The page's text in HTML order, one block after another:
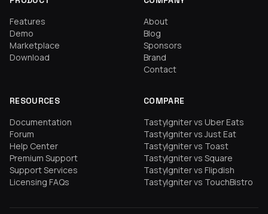
Features
Demo
Marketplace
Download
About
Blog
Sponsors
Brand
Contact
RESOURCES
Documentation
Forum
Help Center
Premium Support
Support Services
Licensing FAQs
COMPARE
TastyIgniter vs Uber Eats
TastyIgniter vs Just Eat
TastyIgniter vs Toast
TastyIgniter vs Square
TastyIgniter vs Flipdish
TastyIgniter vs TouchBistro